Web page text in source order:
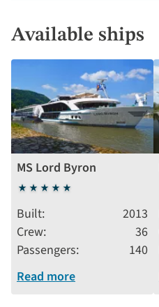
Available ships
MS Lord Byron
5
stars
Built
2013
Crew
36
Passengers
140
Read more